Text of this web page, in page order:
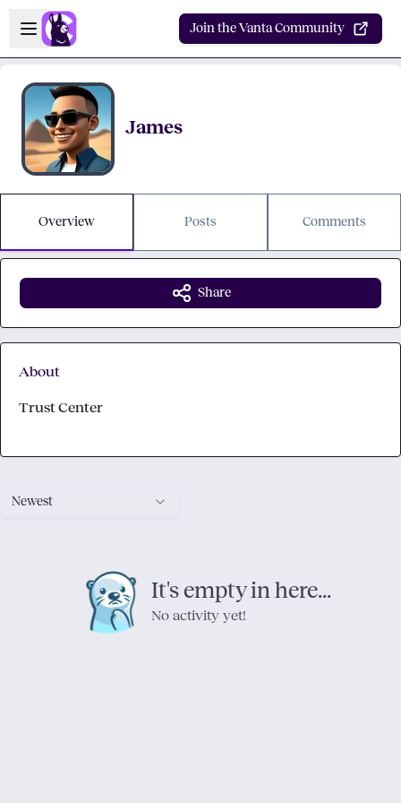
Skip to main content
Open sidebar
Join the Vanta Community
James
Overview Posts Comments
Newest
It's empty in here...
No activity yet!
Share
About
Trust Center